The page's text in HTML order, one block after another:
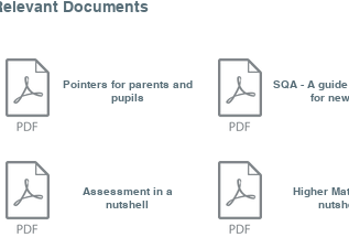
Documents
Pointers for parents and
pupils
SQA - A
for
Assessment in a
nutshell
Higher